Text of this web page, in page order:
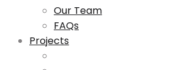
Our Team
FAQs
Projects